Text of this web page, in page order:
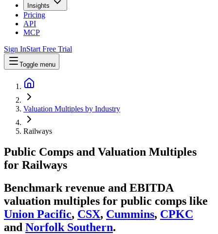
Insights
Pricing
API
MCP
Sign InStart Free Trial
Toggle menu
Valuation Multiples by Industry
Railways
Public Comps and Valuation Multiples
for Railways
Benchmark revenue and EBITDA
valuation multiples for public comps like
Union Pacific, CSX, Cummins, CPKC
and Norfolk Southern.